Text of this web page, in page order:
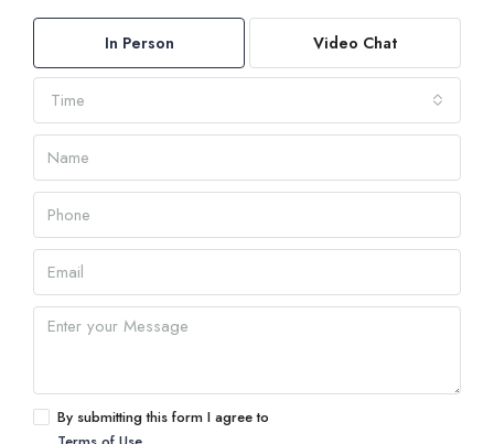
In Person Video Chat
Time
By submitting this form I agree to